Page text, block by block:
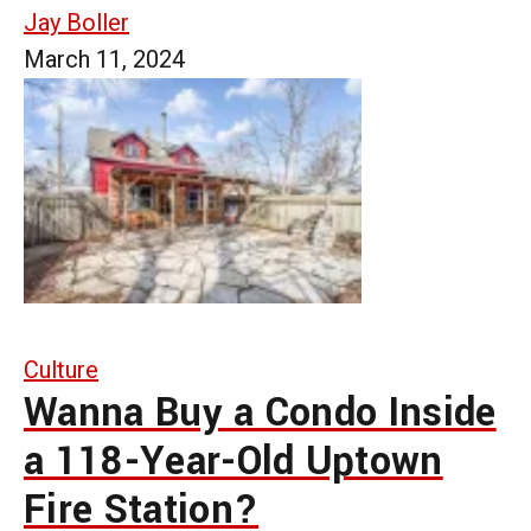
Jay Boller
March 11, 2024
Culture
Wanna Buy a Condo Inside
a 118-Year-Old Uptown
Fire Station?